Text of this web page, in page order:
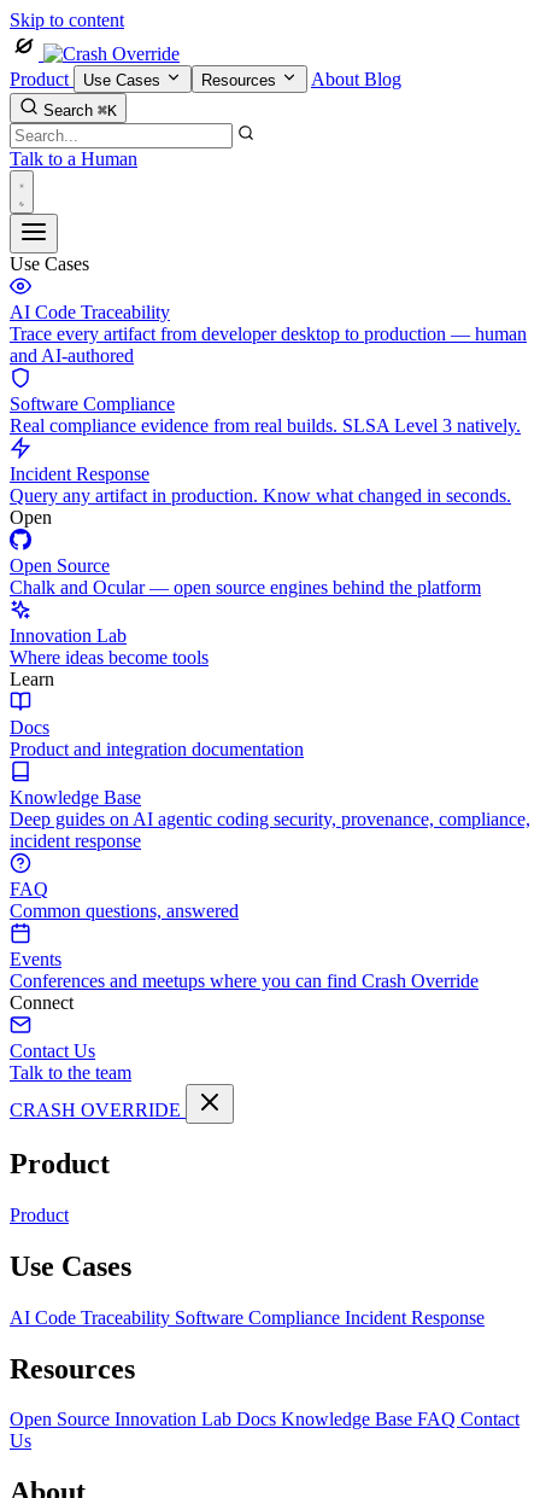
Skip to content
Product Use Cases Resources About Blog
Search ⌘K
Talk to a Human
Use Cases
AI Code Traceability
Trace every artifact from developer desktop to production — human
and AI-authored
Software Compliance
Real compliance evidence from real builds. SLSA Level 3 natively.
Incident Response
Query any artifact in production. Know what changed in seconds.
Open
Open Source
Chalk and Ocular — open source engines behind the platform
Innovation Lab
Where ideas become tools
Learn
Docs
Product and integration documentation
Knowledge Base
Deep guides on AI agentic coding security, provenance, compliance,
incident response
FAQ
Common questions, answered
Events
Conferences and meetups where you can find Crash Override
Connect
Contact Us
Talk to the team
CRASH OVERRIDE
Product
Product
Use Cases
AI Code Traceability Software Compliance Incident Response
Resources
Open Source Innovation Lab Docs Knowledge Base FAQ Contact
Us